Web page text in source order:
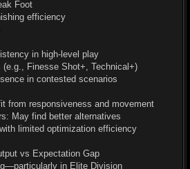
Foot
efficiency
in high-level play
(e.g., Finesse Shot+, Technical+)
in contested scenarios
from responsiveness and movement
May find better alternatives
limited optimization efficiency
vs Expectation Gap
in Elite Division